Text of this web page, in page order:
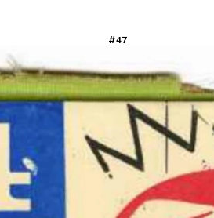
#47